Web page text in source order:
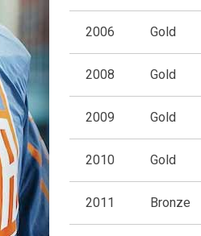
2006 Gold
2008 Gold
2009 Gold
2010 Gold
2011 Bronze